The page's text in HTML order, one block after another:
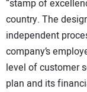
“stamp of
country. The
independent
company’s
level of customer
plan and its